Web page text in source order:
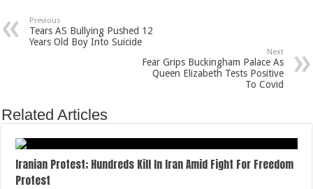
Previous
Tears AS Bullying Pushed 12
Years Old Boy Into Suicide
Next
Fear Grips Buckingham Palace As
Queen Elizabeth Tests Positive
To Covid
Related Articles
Iranian Protest; Hundreds Kill In Iran Amid Fight For Freedom
Protest